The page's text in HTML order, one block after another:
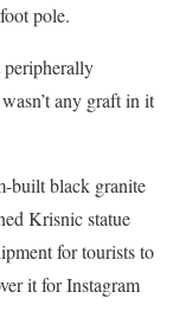
pole.
peripherally
any graft in it
built black granite
Krisnic statue
for tourists to
it for Instagram